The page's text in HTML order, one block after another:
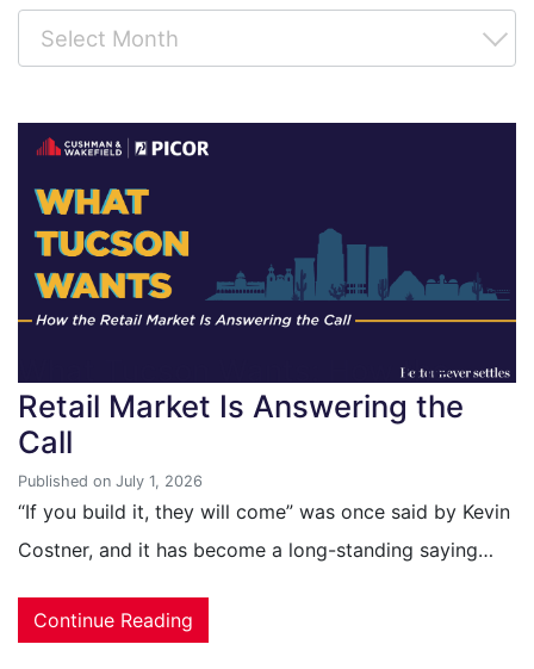
What Tucson Wants: How the
Retail Market Is Answering the
Call
Published on July 1, 2026
“If you build it, they will come” was once said by Kevin
Costner, and it has become a long-standing saying…
Continue Reading